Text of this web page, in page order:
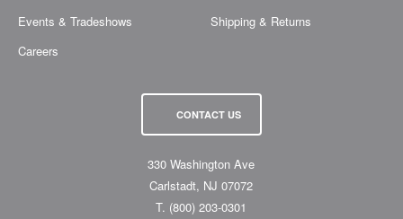
Events & Tradeshows
Careers
Shipping & Returns
CONTACT US
330 Washington Ave
Carlstadt, NJ 07072
T. (800) 203-0301